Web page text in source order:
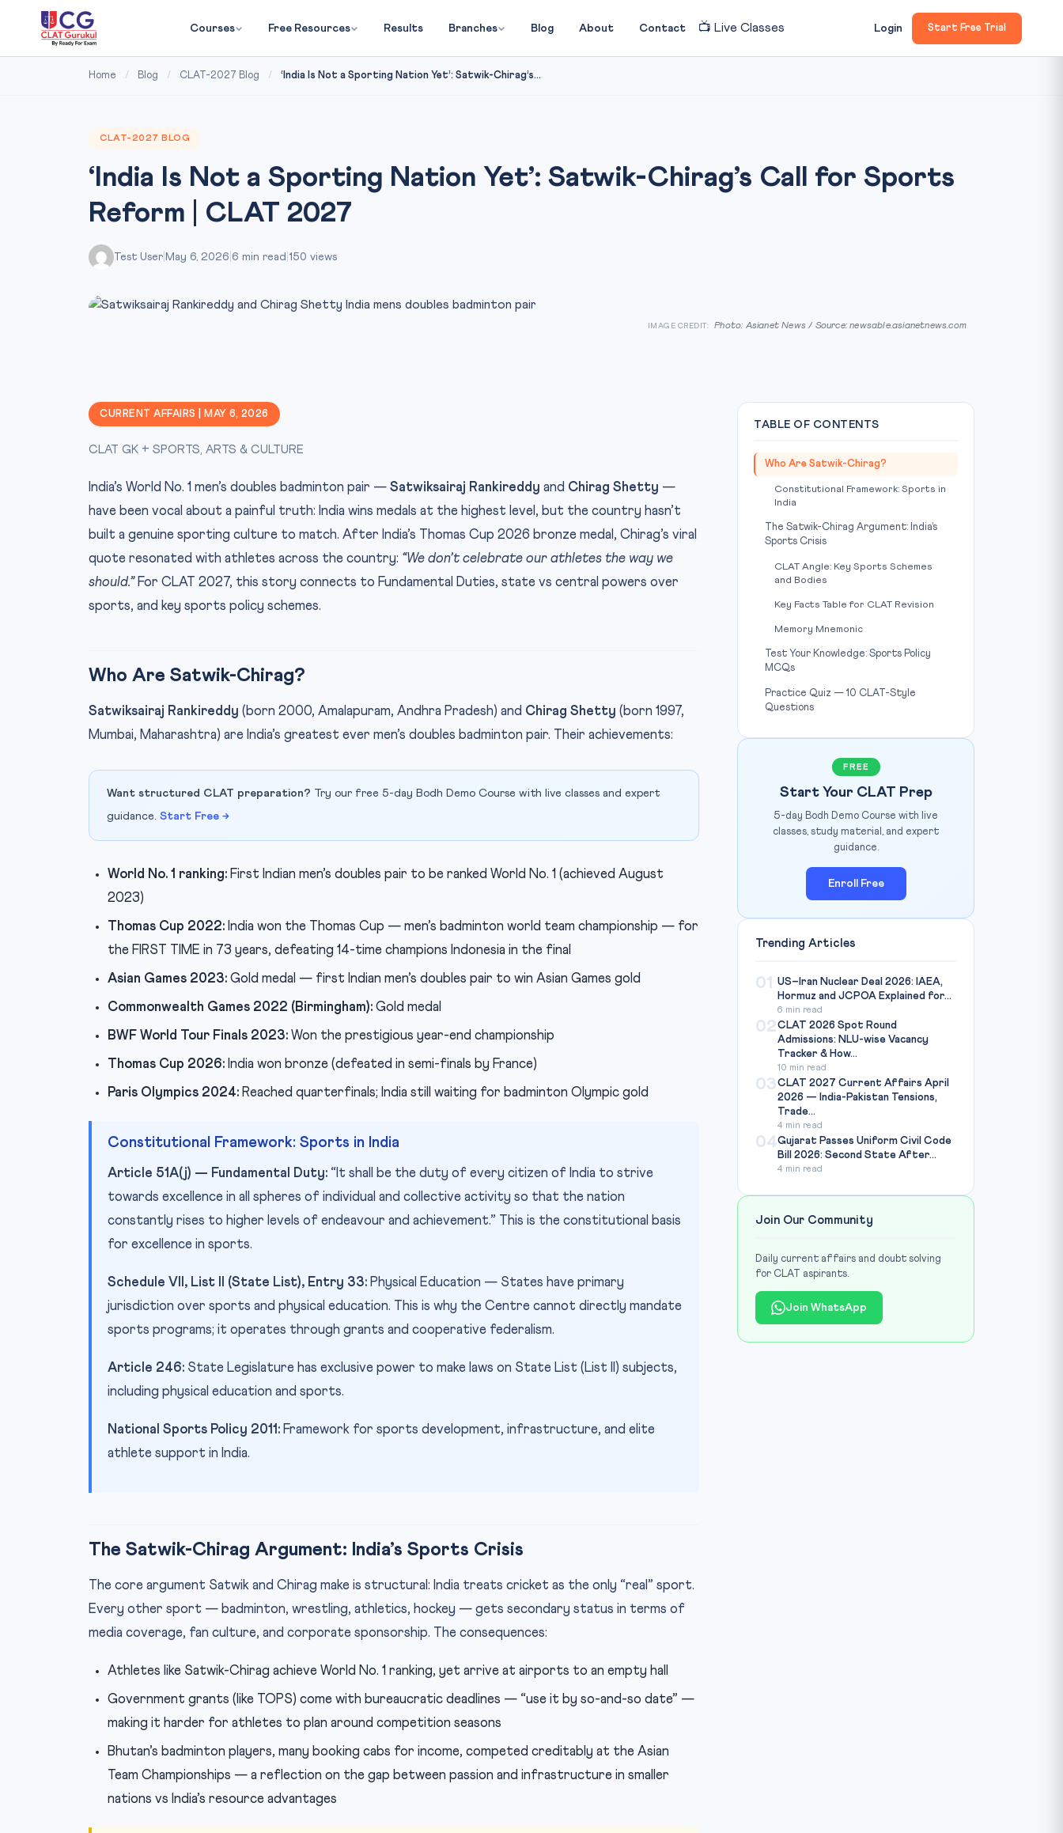
Courses Free Resources Results Branches Blog About Contact 📺 Live Classes Login Start Free Trial
Home / Blog / CLAT-2027 Blog / ‘India Is Not a Sporting Nation Yet’: Satwik-Chirag’s...
CLAT-2027 BLOG
‘India Is Not a Sporting Nation Yet’: Satwik-Chirag’s Call for Sports
Reform | CLAT 2027
Test User May 6, 2026 6 min read 150 views
IMAGE CREDIT: Photo: Asianet News / Source: newsable.asianetnews.com
CURRENT AFFAIRS | MAY 6, 2026
CLAT GK + SPORTS, ARTS & CULTURE
India’s World No. 1 men’s doubles badminton pair — Satwiksairaj Rankireddy and Chirag Shetty —
have been vocal about a painful truth: India wins medals at the highest level, but the country hasn’t
built a genuine sporting culture to match. After India’s Thomas Cup 2026 bronze medal, Chirag’s viral
quote resonated with athletes across the country: “We don’t celebrate our athletes the way we
should.”For CLAT 2027, this story connects to Fundamental Duties, state vs central powers over
sports, and key sports policy schemes.
Who Are Satwik-Chirag?
Satwiksairaj Rankireddy (born 2000, Amalapuram, Andhra Pradesh) and Chirag Shetty (born 1997,
Mumbai, Maharashtra) are India’s greatest ever men’s doubles badminton pair. Their achievements:
Want structured CLAT preparation? Try our free 5-day Bodh Demo Course with live classes and expert
guidance. Start Free →
World No. 1 ranking: First Indian men’s doubles pair to be ranked World No. 1 (achieved August
2023)
Thomas Cup 2022: India won the Thomas Cup — men’s badminton world team championship — for
the FIRST TIME in 73 years, defeating 14-time champions Indonesia in the final
Asian Games 2023: Gold medal — first Indian men’s doubles pair to win Asian Games gold
Commonwealth Games 2022 (Birmingham): Gold medal
BWF World Tour Finals 2023: Won the prestigious year-end championship
Thomas Cup 2026: India won bronze (defeated in semi-finals by France)
Paris Olympics 2024: Reached quarterfinals; India still waiting for badminton Olympic gold
Constitutional Framework: Sports in India
Article 51A(j) — Fundamental Duty: “It shall be the duty of every citizen of India to strive
towards excellence in all spheres of individual and collective activity so that the nation
constantly rises to higher levels of endeavour and achievement.” This is the constitutional basis
for excellence in sports.
Schedule VII, List II (State List), Entry 33: Physical Education — States have primary
jurisdiction over sports and physical education. This is why the Centre cannot directly mandate
sports programs; it operates through grants and cooperative federalism.
Article 246: State Legislature has exclusive power to make laws on State List (List II) subjects,
including physical education and sports.
National Sports Policy 2011: Framework for sports development, infrastructure, and elite
athlete support in India.
The Satwik-Chirag Argument: India’s Sports Crisis
The core argument Satwik and Chirag make is structural: India treats cricket as the only “real” sport.
Every other sport — badminton, wrestling, athletics, hockey — gets secondary status in terms of
media coverage, fan culture, and corporate sponsorship. The consequences:
Athletes like Satwik-Chirag achieve World No. 1 ranking, yet arrive at airports to an empty hall
Government grants (like TOPS) come with bureaucratic deadlines — “use it by so-and-so date” —
making it harder for athletes to plan around competition seasons
Bhutan’s badminton players, many booking cabs for income, competed creditably at the Asian
Team Championships — a reflection on the gap between passion and infrastructure in smaller
nations vs India’s resource advantages
TABLE OF CONTENTS
Who Are Satwik-Chirag?
Constitutional Framework: Sports in
India
The Satwik-Chirag Argument: India’s
Sports Crisis
CLAT Angle: Key Sports Schemes
and Bodies
Key Facts Table for CLAT Revision
Memory Mnemonic
Test Your Knowledge: Sports Policy
MCQs
Practice Quiz — 10 CLAT-Style
Questions
FREE
Start Your CLAT Prep
5-day Bodh Demo Course with live
classes, study material, and expert
guidance.
Enroll Free
Trending Articles
01
US–Iran Nuclear Deal 2026: IAEA,
Hormuz and JCPOA Explained for...
6 min read
02CLAT 2026 Spot Round
Admissions: NLU-wise Vacancy
Tracker & How...
10 min read
03CLAT 2027 Current Affairs April
2026 — India-Pakistan Tensions,
Trade...
4 min read
04Gujarat Passes Uniform Civil Code
Bill 2026: Second State After...
4 min read
Join Our Community
Daily current affairs and doubt solving
for CLAT aspirants.
Join WhatsApp